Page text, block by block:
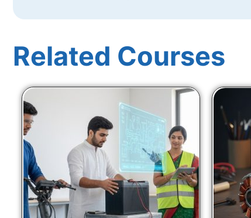
Related Courses